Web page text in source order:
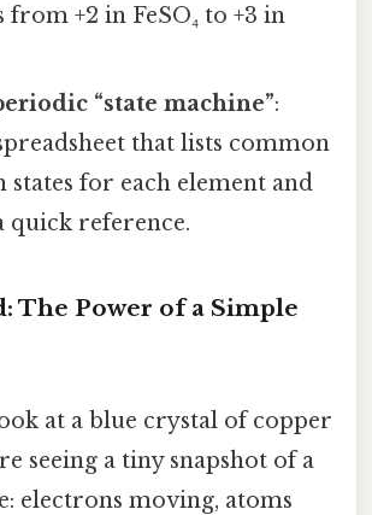
from +2 in FeSO₄ to +3 in
“state machine”:
that lists common
states for each element and
quick reference.
The Power of a Simple
at a blue crystal of copper
seeing a tiny snapshot of a
electrons moving, atoms